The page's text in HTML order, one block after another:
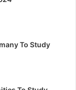
To Study